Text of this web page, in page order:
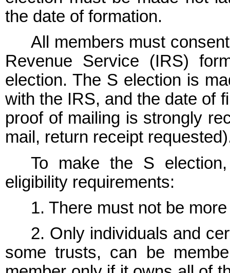
the date of formation.
All members must
Revenue Service (IRS)
election. The S election is
with the IRS, and the date of
proof of mailing is strongly
mail, return receipt
To make the S
eligibility requirements:
1. There must not be
2. Only individuals and
some trusts, can be